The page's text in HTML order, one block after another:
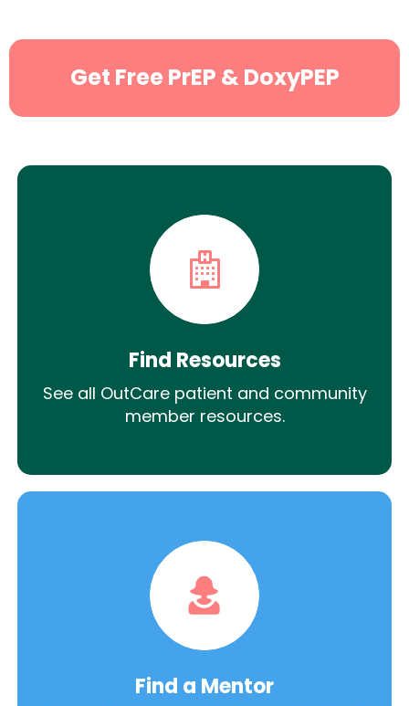
Get Free PrEP & DoxyPEP
Find Resources
See all OutCare patient and community
member resources.
Find a Mentor